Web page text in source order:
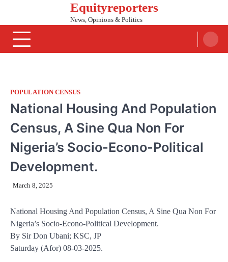
content
Equityreporters
News, Opinions & Politics
POPULATION CENSUS
National Housing And Population
Census, A Sine Qua Non For
Nigeria’s Socio-Econo-Political
Development.
March 8, 2025
National Housing And Population Census, A Sine Qua Non For
Nigeria’s Socio-Econo-Political Development.
By Sir Don Ubani; KSC, JP
Saturday (Afor) 08-03-2025.